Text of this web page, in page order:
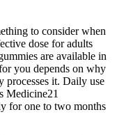
to consider when
dose for adults
are available in
you depends on why
processes it. Daily use
Medicine21
for one to two months